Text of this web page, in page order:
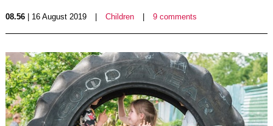
08.56| 16 August 2019 Children 9 comments